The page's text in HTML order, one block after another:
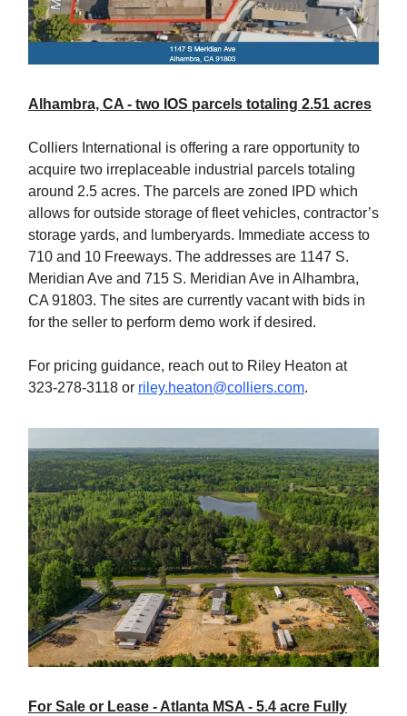
Alhambra, CA - two IOS parcels totaling 2.51 acres
Colliers International is offering a rare opportunity to
acquire two irreplaceable industrial parcels totaling
around 2.5 acres. The parcels are zoned IPD which
allows for outside storage of fleet vehicles, contractor’s
storage yards, and lumberyards. Immediate access to
710 and 10 Freeways. The addresses are 1147 S.
Meridian Ave and 715 S. Meridian Ave in Alhambra,
CA 91803. The sites are currently vacant with bids in
for the seller to perform demo work if desired.
For pricing guidance, reach out to Riley Heaton at
323-278-3118 or riley.heaton@colliers.com.
For Sale or Lease - Atlanta MSA - 5.4 acre Fully